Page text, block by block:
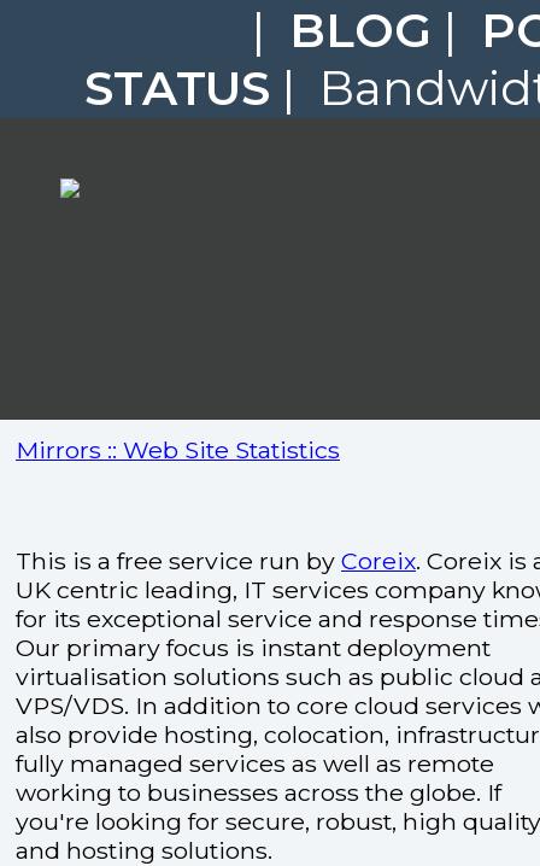
| BLOG |
STATUS |
Mirrors :: Web Site Statistics
This is a free service run by Coreix. Coreix is
UK centric leading, IT services company
for its exceptional service and response
Our primary focus is instant deployment
virtualisation solutions such as public cloud
VPS/VDS. In addition to core cloud services
also provide hosting, colocation,
fully managed services as well as remote
working to businesses across the globe. If
you're looking for secure, robust, high
and hosting solutions.